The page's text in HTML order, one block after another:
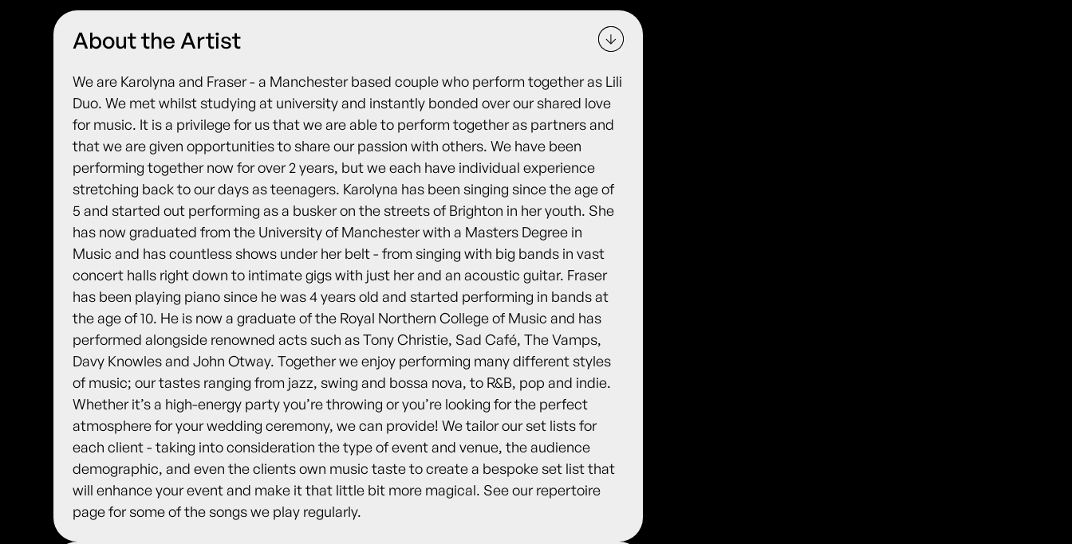
About the Artist
We are Karolyna and Fraser - a Manchester based couple who perform together as Lili
Duo. We met whilst studying at university and instantly bonded over our shared love
for music. It is a privilege for us that we are able to perform together as partners and
that we are given opportunities to share our passion with others. We have been
performing together now for over 2 years, but we each have individual experience
stretching back to our days as teenagers. Karolyna has been singing since the age of
5 and started out performing as a busker on the streets of Brighton in her youth. She
has now graduated from the University of Manchester with a Masters Degree in
Music and has countless shows under her belt - from singing with big bands in vast
concert halls right down to intimate gigs with just her and an acoustic guitar. Fraser
has been playing piano since he was 4 years old and started performing in bands at
the age of 10. He is now a graduate of the Royal Northern College of Music and has
performed alongside renowned acts such as Tony Christie, Sad Café, The Vamps,
Davy Knowles and John Otway. Together we enjoy performing many different styles
of music; our tastes ranging from jazz, swing and bossa nova, to R&B, pop and indie.
Whether it’s a high-energy party you’re throwing or you’re looking for the perfect
atmosphere for your wedding ceremony, we can provide! We tailor our set lists for
each client - taking into consideration the type of event and venue, the audience
demographic, and even the clients own music taste to create a bespoke set list that
will enhance your event and make it that little bit more magical. See our repertoire
page for some of the songs we play regularly.